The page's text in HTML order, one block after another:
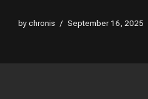
bychronis September 16, 2025